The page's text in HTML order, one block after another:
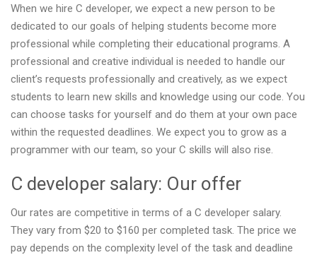
When we hire C developer, we expect a new person to be
dedicated to our goals of helping students become more
professional while completing their educational programs. A
professional and creative individual is needed to handle our
client’s requests professionally and creatively, as we expect
students to learn new skills and knowledge using our code. You
can choose tasks for yourself and do them at your own pace
within the requested deadlines. We expect you to grow as a
programmer with our team, so your C skills will also rise.
C developer salary: Our offer
Our rates are competitive in terms of a C developer salary.
They vary from $20 to $160 per completed task. The price we
pay depends on the complexity level of the task and deadline